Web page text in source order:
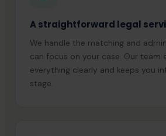
A straightforward legal
We handle the matching and
can focus on your case. Our team
everything clearly and keeps you
stage.